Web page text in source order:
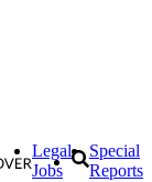
Legal
Jobs
Special
Reports